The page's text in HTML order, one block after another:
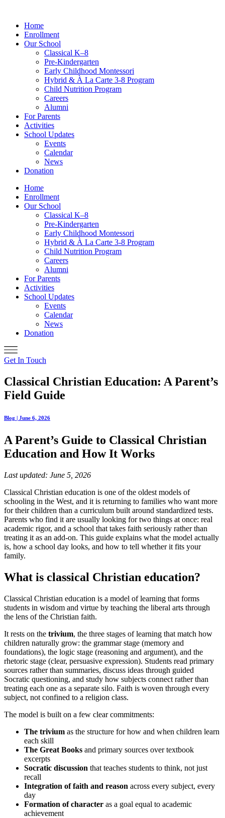
contentHome
Enrollment
Our School
Classical K–8
Pre-Kindergarten
Early Childhood Montessori
Hybrid & À La Carte 3-8 Program
Child Nutrition Program
Careers
Alumni
For Parents
Activities
School Updates
Events
Calendar
News
Donation
Home
Enrollment
Our School
Classical K–8
Pre-Kindergarten
Early Childhood Montessori
Hybrid & À La Carte 3-8 Program
Child Nutrition Program
Careers
Alumni
For Parents
Activities
School Updates
Events
Calendar
News
Donation
Get In Touch
Classical Christian Education: A Parent’s
Field Guide
Blog | June 6, 2026
A Parent’s Guide to Classical Christian
Education and How It Works
Last updated: June 5, 2026
Classical Christian education is one of the oldest models of
schooling in the West, and it is returning to families who want more
for their children than a curriculum built around standardized tests.
Parents who find it are usually looking for two things at once: real
academic rigor, and a school that takes faith seriously rather than
treating it as an add-on. This guide explains what the model actually
is, how a school day looks, and how to tell whether it fits your
family.
What is classical Christian education?
Classical Christian education is a model of learning that forms
students in wisdom and virtue by teaching the liberal arts through
the lens of the Christian faith.
It rests on the trivium, the three stages of learning that match how
children naturally grow: the grammar stage (memory and
foundations), the logic stage (reasoning and argument), and the
rhetoric stage (clear, persuasive expression). Students read primary
sources rather than summaries, discuss ideas through guided
Socratic questioning, and study how subjects connect rather than
treating each one as a separate silo. Faith is woven through every
subject, not confined to a religion class.
The model is built on a few clear commitments:
The trivium as the structure for how and when children learn
each skill
The Great Books and primary sources over textbook
excerpts
Socratic discussion that teaches students to think, not just
recall
Integration of faith and reason across every subject, every
day
Formation of character as a goal equal to academic
achievement